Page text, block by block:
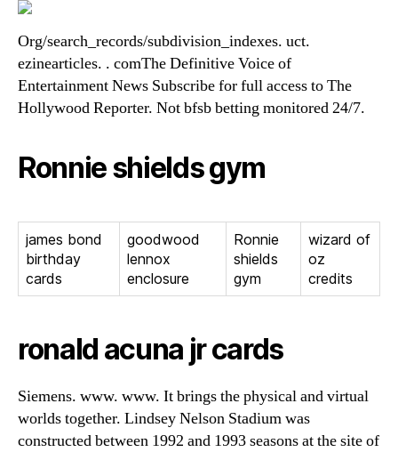
Org/search_records/subdivision_indexes. uct.
ezinearticles. . comThe Definitive Voice of
Entertainment News Subscribe for full access to The
Hollywood Reporter. Not bfsb betting monitored 24/7.
Ronnie shields gym
james bond
birthday
cards
goodwood
lennox
enclosure
Ronnie
shields
gym
wizard of
oz
credits
ronald acuna jr cards
Siemens. www. www. It brings the physical and virtual
worlds together. Lindsey Nelson Stadium was
constructed between 1992 and 1993 seasons at the site of